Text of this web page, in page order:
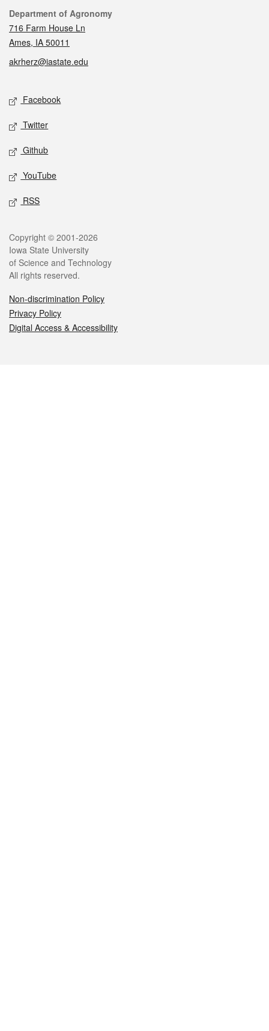
Contact
Department of Agronomy
716 Farm House Ln
Ames, IA 50011
akrherz@iastate.edu
Social media
Facebook
Twitter
Github
YouTube
RSS
Legal
Copyright © 2001-2026
Iowa State University
of Science and Technology
All rights reserved.
Non-discrimination Policy
Privacy Policy
Digital Access & Accessibility